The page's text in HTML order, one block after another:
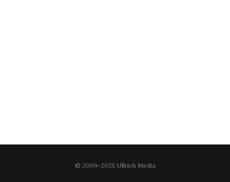
© 2009-2025 Ullrich Media